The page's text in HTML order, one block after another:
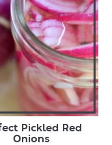
Pickled Red
Onions